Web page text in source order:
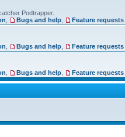
Podtrapper.
Bugs and help Feature requests
Bugs and help Feature requests
Bugs and help Feature requests